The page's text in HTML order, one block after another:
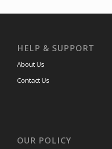
HELP & SUPPORT
About Us
Contact Us
OUR POLICY